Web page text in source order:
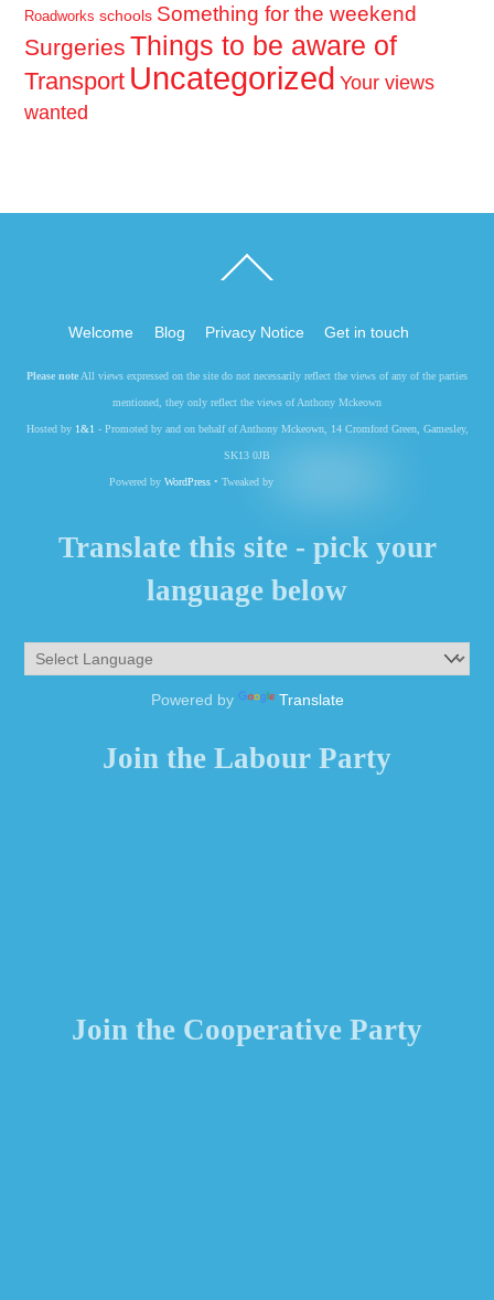
Roadworks schools Something for the weekend
Surgeries Things to be aware of
Transport Uncategorized Your views
wanted
To
Welcome Blog Privacy Notice Get in touch
Please noteAll views expressed on the site do not necessarily reflect the views of any of the parties
mentioned, they only reflect the views of Anthony Mckeown
Hosted by 1&1- Promoted by and on behalf of Anthony Mckeown, 14 Cromford Green, Gamesley,
SK13 0JB
Powered by WordPress• Tweaked by
Translate this site - pick your
language below
Powered by Translate
Join the Labour Party
Join the Cooperative Party